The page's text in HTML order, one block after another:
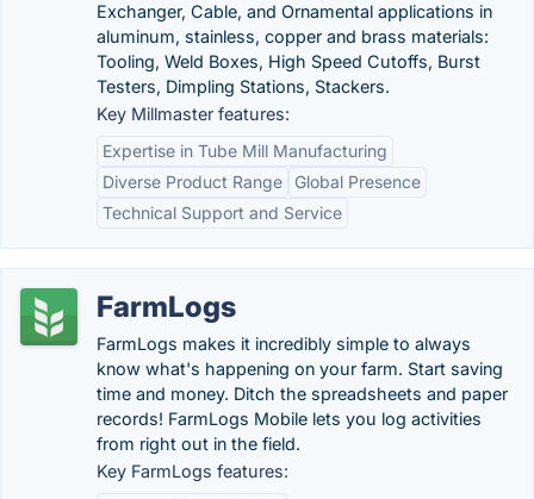
Exchanger, Cable, and Ornamental applications in
aluminum, stainless, copper and brass materials:
Tooling, Weld Boxes, High Speed Cutoffs, Burst
Testers, Dimpling Stations, Stackers.
Key Millmaster features:
Expertise in Tube Mill Manufacturing
Diverse Product Range
Global Presence
Technical Support and Service
FarmLogs
FarmLogs makes it incredibly simple to always
know what's happening on your farm. Start saving
time and money. Ditch the spreadsheets and paper
records! FarmLogs Mobile lets you log activities
from right out in the field.
Key FarmLogs features: